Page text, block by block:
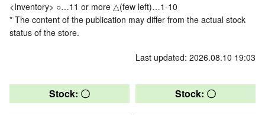
<Inventory> ○…11 or more △(few left)…1-10
* The content of the publication may differ from the actual stock
status of the store.
Last updated: 2026.08.10 19:03
Stock: 〇 Stock: 〇